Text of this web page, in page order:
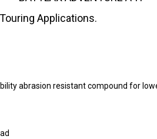
Applications.
abrasion resistant compound for